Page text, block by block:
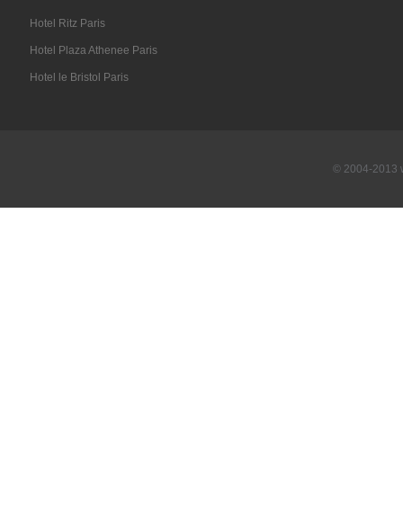
Hotel Ritz Paris
Hotel Plaza Athenee Paris
Hotel le Bristol Paris
© 2004-2013